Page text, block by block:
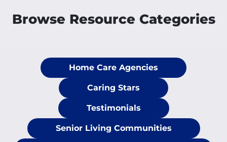
Browse Resource Categories
Home Care Agencies
Caring Stars
Testimonials
Senior Living Communities